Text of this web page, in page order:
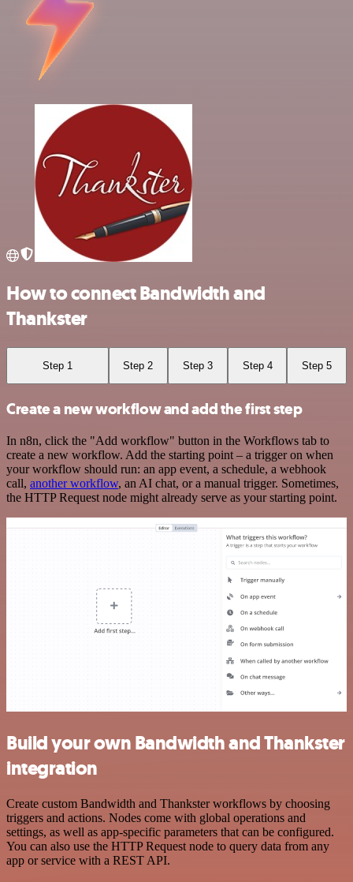
How to connect Bandwidth and
Thankster
Step 1 Step 2 Step 3 Step 4 Step 5
Create a new workflow and add the first step
In n8n, click the "Add workflow" button in the Workflows tab to
create a new workflow. Add the starting point – a trigger on when
your workflow should run: an app event, a schedule, a webhook
call, another workflow, an AI chat, or a manual trigger. Sometimes,
the HTTP Request node might already serve as your starting point.
Build your own Bandwidth and Thankster
integration
Create custom Bandwidth and Thankster workflows by choosing
triggers and actions. Nodes come with global operations and
settings, as well as app-specific parameters that can be configured.
You can also use the HTTP Request node to query data from any
app or service with a REST API.